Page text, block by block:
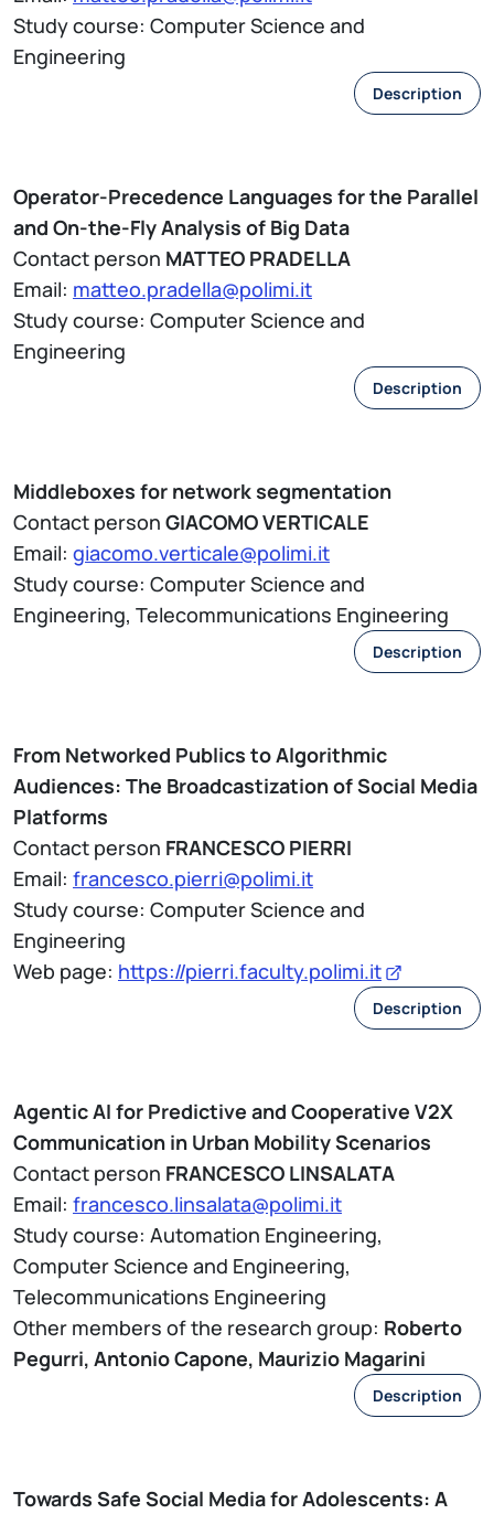
Study course: Computer Science and
Engineering
Description
Operator-Precedence Languages for the Parallel
and On-the-Fly Analysis of Big Data
Contact person MATTEO PRADELLA
Email: matteo.pradella@polimi.it
Study course: Computer Science and
Engineering
Description
Middleboxes for network segmentation
Contact person GIACOMO VERTICALE
Email: giacomo.verticale@polimi.it
Study course: Computer Science and
Engineering, Telecommunications Engineering
Description
From Networked Publics to Algorithmic
Audiences: The Broadcastization of Social Media
Platforms
Contact person FRANCESCO PIERRI
Email: francesco.pierri@polimi.it
Study course: Computer Science and
Engineering
Web page: https://pierri.faculty.polimi.it
Description
Agentic AI for Predictive and Cooperative V2X
Communication in Urban Mobility Scenarios
Contact person FRANCESCO LINSALATA
Email: francesco.linsalata@polimi.it
Study course: Automation Engineering,
Computer Science and Engineering,
Telecommunications Engineering
Other members of the research group: Roberto
Pegurri, Antonio Capone, Maurizio Magarini
Description
Towards Safe Social Media for Adolescents: A